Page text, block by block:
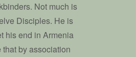
Not much is
Disciples. He is
his end in Armenia
by association